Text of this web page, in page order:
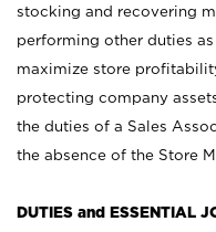
stocking and recovering
performing other duties
maximize store
protecting company
the duties of a Sales
the absence of the Store
DUTIES and ESSENTIAL